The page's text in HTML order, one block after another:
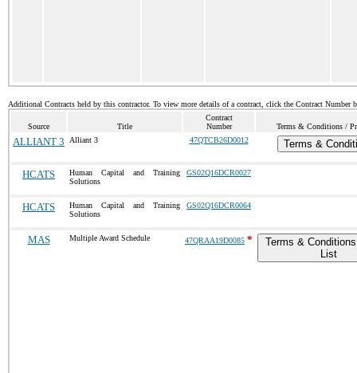
Additional Contracts held by this contractor. To view more details of a contract, click the Contract Number
Source Title
Contract
Number
Terms & Conditions /
ALLIANT 3 Alliant 3 47QTCB26D0012 Terms &
HCATS
Human Capital and Training
Solutions
GS02Q16DCR0027
HCATS
Human Capital and Training
Solutions
GS02Q16DCR0064
MAS Multiple Award Schedule 47QRAA19D0085 *
Terms &
List